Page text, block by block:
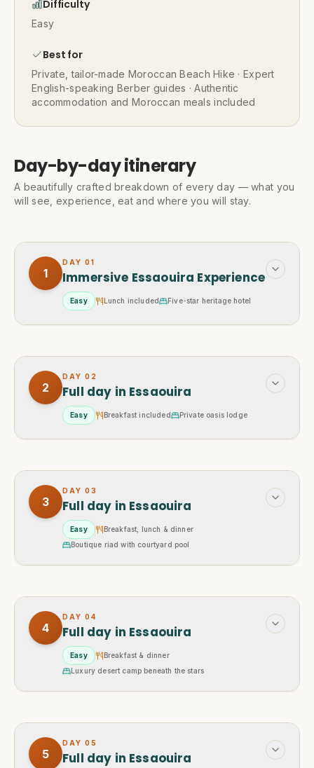
Difficulty
Easy
Best for
Private, tailor-made Moroccan Beach Hike · Expert
English-speaking Berber guides · Authentic
accommodation and Moroccan meals included
Day-by-day itinerary
A beautifully crafted breakdown of every day — what you
will see, experience, eat and where you will stay.
1
DAY 01
Immersive Essaouira Experience
Easy Lunch included Five-star heritage hotel
2
DAY 02
Full day in Essaouira
Easy Breakfast included Private oasis lodge
3
DAY 03
Full day in Essaouira
Easy
Breakfast, lunch & dinner
Boutique riad with courtyard pool
4
DAY 04
Full day in Essaouira
Easy
Breakfast & dinner
Luxury desert camp beneath the stars
5
DAY 05
Full day in Essaouira